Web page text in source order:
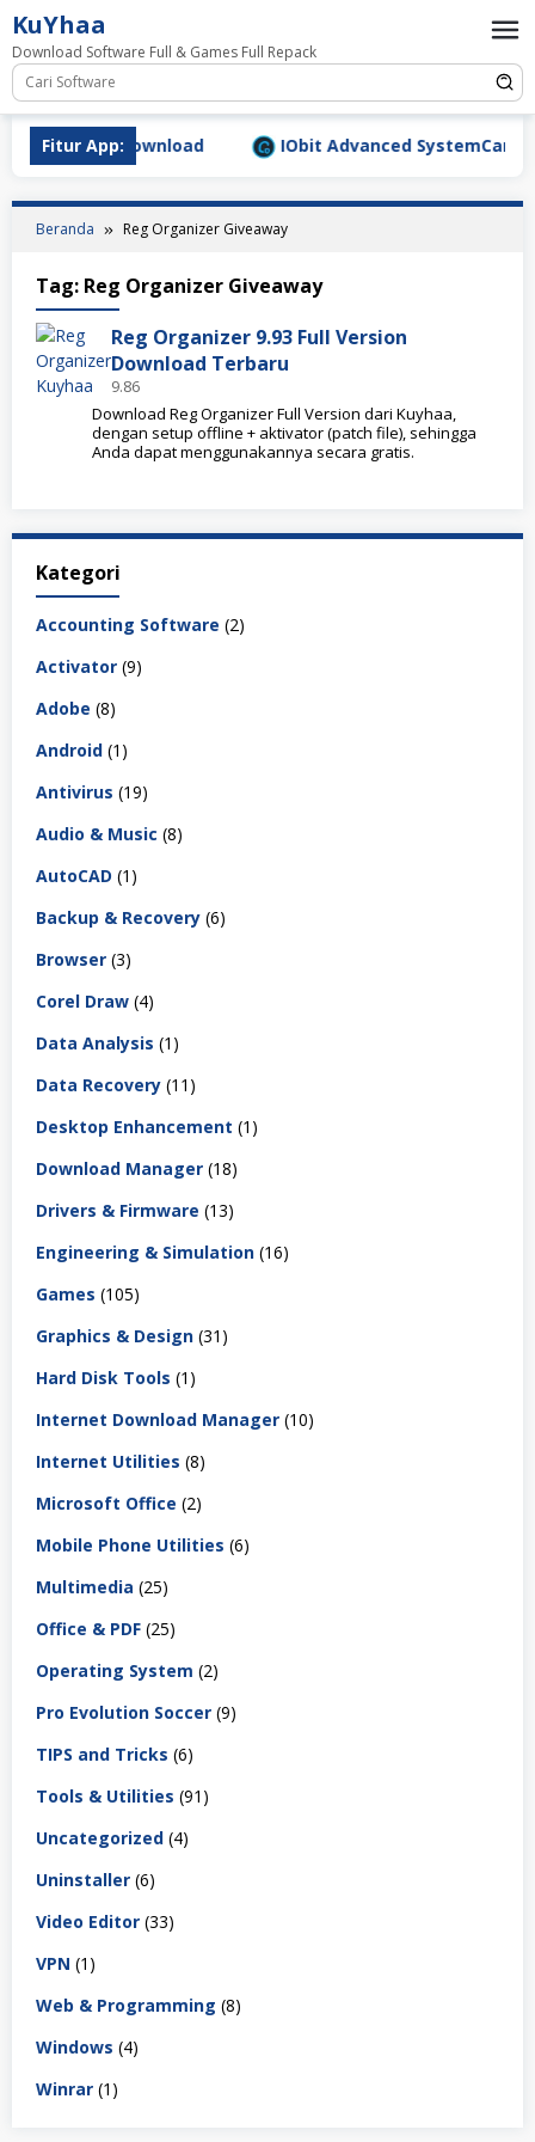
Loncat
ke
konten
KuYhaa
Download Software Full & Games Full Repack
Fitur App:
Full Download IObit Advanced SystemCare
Beranda Reg Organizer Giveaway
Tag: Reg Organizer Giveaway
Reg Organizer 9.93 Full Version
Download Terbaru
9.86
Download Reg Organizer Full Version dari Kuyhaa,
dengan setup offline + aktivator (patch file), sehingga
Anda dapat menggunakannya secara gratis.
Kategori
Accounting Software (2)
Activator (9)
Adobe (8)
Android (1)
Antivirus (19)
Audio & Music (8)
AutoCAD (1)
Backup & Recovery (6)
Browser (3)
Corel Draw (4)
Data Analysis (1)
Data Recovery (11)
Desktop Enhancement (1)
Download Manager (18)
Drivers & Firmware (13)
Engineering & Simulation (16)
Games (105)
Graphics & Design (31)
Hard Disk Tools (1)
Internet Download Manager (10)
Internet Utilities (8)
Microsoft Office (2)
Mobile Phone Utilities (6)
Multimedia (25)
Office & PDF (25)
Operating System (2)
Pro Evolution Soccer (9)
TIPS and Tricks (6)
Tools & Utilities (91)
Uncategorized (4)
Uninstaller (6)
Video Editor (33)
VPN (1)
Web & Programming (8)
Windows (4)
Winrar (1)